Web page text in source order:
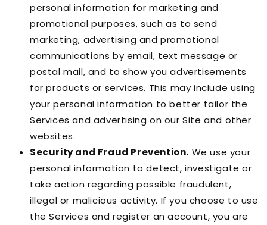
personal information for marketing and
promotional purposes, such as to send
marketing, advertising and promotional
communications by email, text message or
postal mail, and to show you advertisements
for products or services. This may include using
your personal information to better tailor the
Services and advertising on our Site and other
websites.
Security and Fraud Prevention. We use your
personal information to detect, investigate or
take action regarding possible fraudulent,
illegal or malicious activity. If you choose to use
the Services and register an account, you are